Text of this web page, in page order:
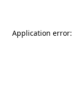
Application